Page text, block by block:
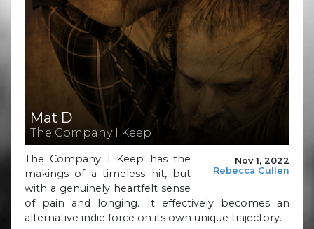
Mat D
The Company I Keep
Nov 1, 2022
Rebecca Cullen
The Company I Keep has the
makings of a timeless hit, but
with a genuinely heartfelt sense
of pain and longing. It effectively becomes an
alternative indie force on its own unique trajectory.